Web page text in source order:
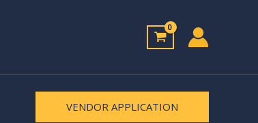
VENDOR APPLICATION